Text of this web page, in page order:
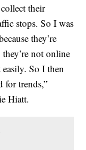
their
stops. So I was
they’re
not online
So I then
for trends,”
Hiatt.